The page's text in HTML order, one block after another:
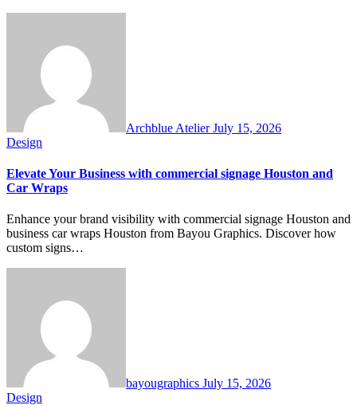
Archblue AtelierJuly 15, 2026
Design
Elevate Your Business with commercial signage Houston and
Car Wraps
Enhance your brand visibility with commercial signage Houston and
business car wraps Houston from Bayou Graphics. Discover how
custom signs…
bayougraphics July 15, 2026
Design